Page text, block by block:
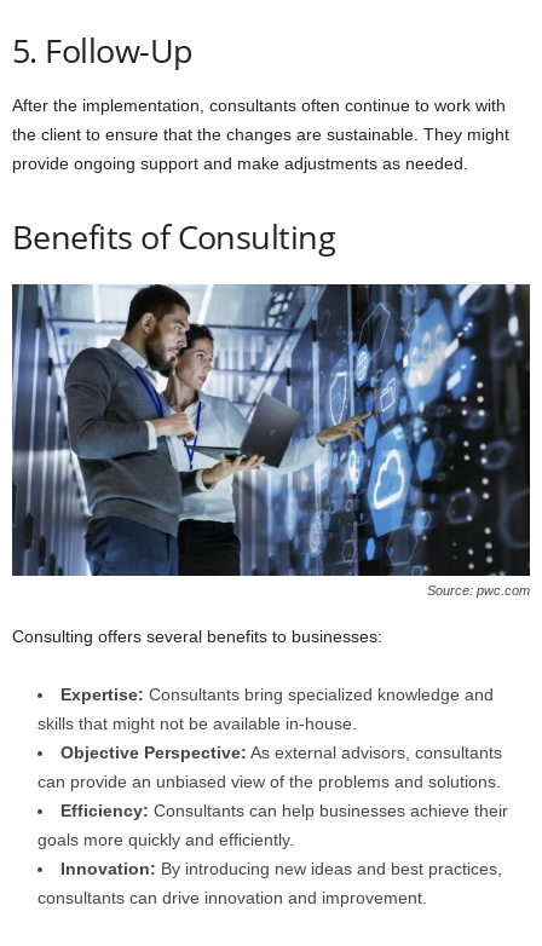
5. Follow-Up
After the implementation, consultants often continue to work with
the client to ensure that the changes are sustainable. They might
provide ongoing support and make adjustments as needed.
Benefits of Consulting
Source: pwc.com
Consulting offers several benefits to businesses:
Expertise: Consultants bring specialized knowledge and
skills that might not be available in-house.
Objective Perspective: As external advisors, consultants
can provide an unbiased view of the problems and solutions.
Efficiency: Consultants can help businesses achieve their
goals more quickly and efficiently.
Innovation: By introducing new ideas and best practices,
consultants can drive innovation and improvement.